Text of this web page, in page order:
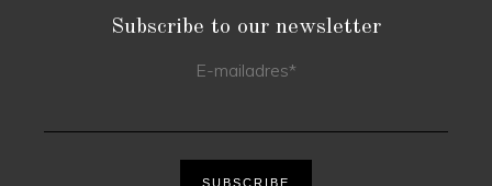
Subscribe to our newsletter
E-mailadres*
SUBSCRIBE